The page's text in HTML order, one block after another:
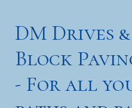
DM Drives
Block
- For all